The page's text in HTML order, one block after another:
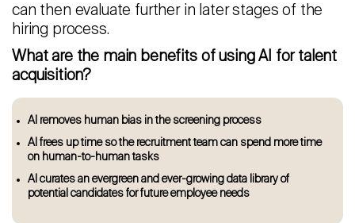
can then evaluate further in later stages of the
hiring process.
What are the main benefits of using AI for talent
acquisition?
AI removes human bias in the screening process
AI frees up time so the recruitment team can spend more time
on human-to-human tasks
AI curates an evergreen and ever-growing data library of
potential candidates for future employee needs